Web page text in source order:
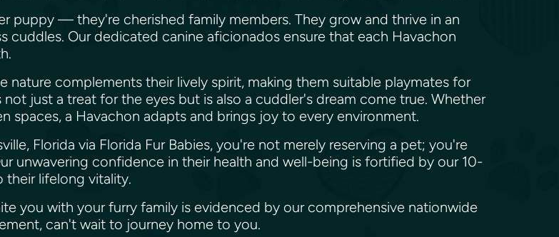
puppy — they're cherished family members. They grow and thrive in an
cuddles. Our dedicated canine aficionados ensure that each Havachon
nature complements their lively spirit, making them suitable playmates for
just a treat for the eyes but is also a cuddler's dream come true. Whether
spaces, a Havachon adapts and brings joy to every environment.
Florida via Florida Fur Babies, you're not merely reserving a pet; you're
unwavering confidence in their health and well-being is fortified by our 10-
their lifelong vitality.
you with your furry family is evidenced by our comprehensive nationwide
can't wait to journey home to you.